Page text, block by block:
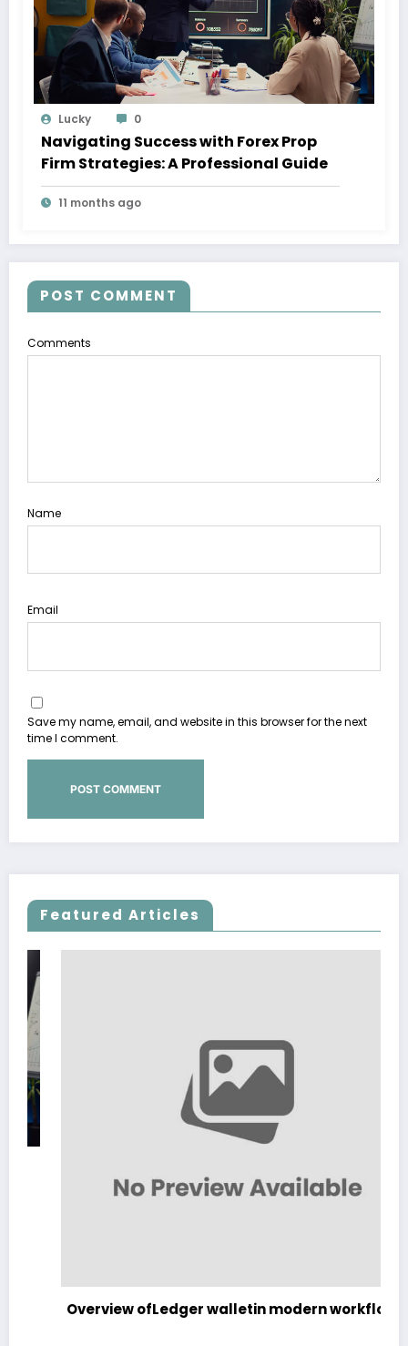
Lucky 0
Navigating Success with Forex Prop
Firm Strategies: A Professional Guide
11 months ago
POST COMMENT
Comments
Name
Email
Save my name, email, and website in this browser for the next
time I comment.
Featured Articles
Overview ofLedger walletin modern workflows